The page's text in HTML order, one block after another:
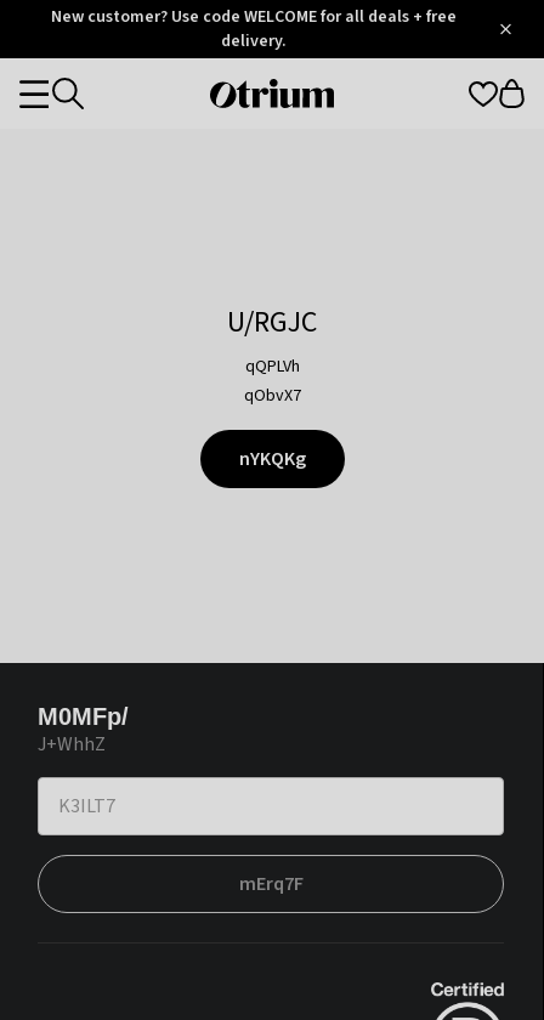
OtriumNew customer? Use code WELCOME for all deals + free
delivery.
Otrium
Categories
U/RGJC
qQPLVh
qObvX7
nYKQKg
M0MFp/
J+WhhZ
mErq7F